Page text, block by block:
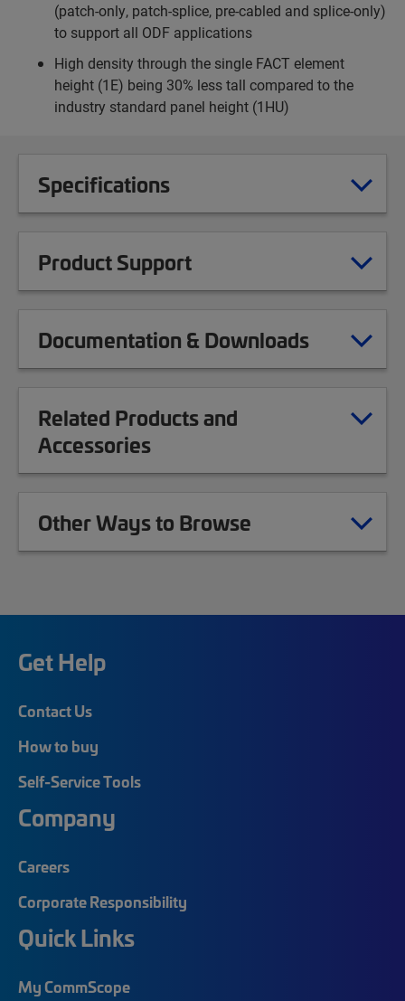
(patch-only, patch-splice, pre-cabled and splice-only)
to support all ODF applications
High density through the single FACT element
height (1E) being 30% less tall compared to the
industry standard panel height (1HU)
Specifications
Product Support
Documentation & Downloads
Related Products and
Accessories
Other Ways to Browse
Get Help
Contact Us
How to buy
Self-Service Tools
Company
Careers
Corporate Responsibility
Quick Links
My CommScope